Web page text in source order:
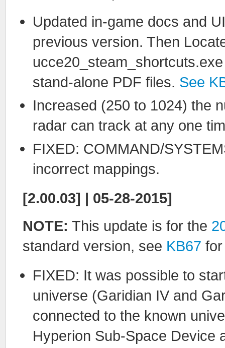
Updated in-game docs and
previous version. Then
stand-alone PDF files. See
Increased (250 to 1024) the
radar can track at any one
FIXED: COMMAND/
incorrect mappings.
[2.00.03] | 05-28-2015]
NOTE: This update is for the
standard version, see KB67
FIXED: It was possible to
universe (Garidian IV and
connected to the known
Hyperion Sub-Space Device